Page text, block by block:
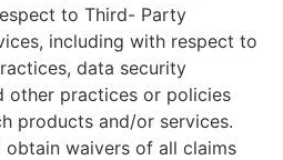
to Third- Party
including with respect to
data security
other practices or policies
products and/or services.
obtain waivers of all claims